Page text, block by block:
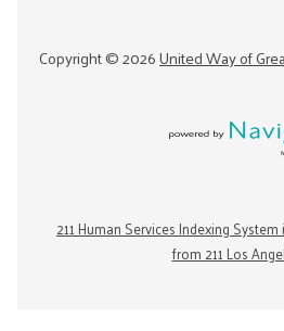
Copyright ©2026United Way of
211 Human Services Indexing
from 211 Los